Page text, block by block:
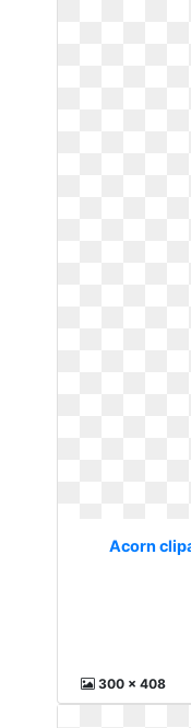
Acorn
300 x 408